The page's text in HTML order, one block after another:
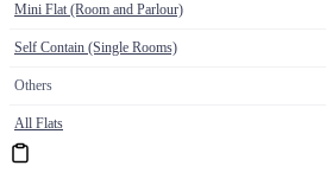
Mini Flat (Room and Parlour)
Self Contain (Single Rooms)
Others
All Flats